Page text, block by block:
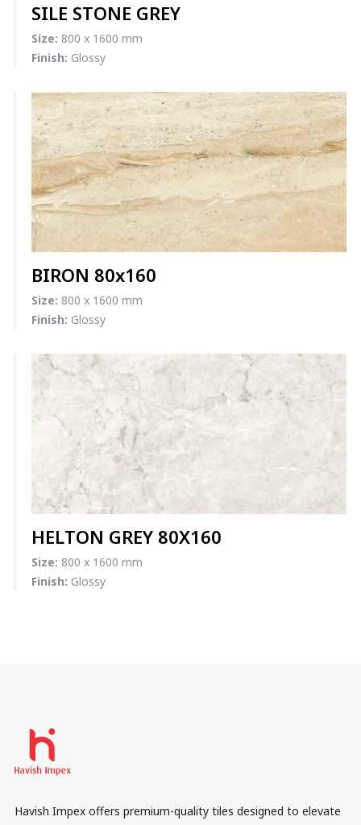
SILE STONE GREY
Size: 800 x 1600 mm
Finish: Glossy
BIRON 80x160
Size: 800 x 1600 mm
Finish: Glossy
HELTON GREY 80X160
Size: 800 x 1600 mm
Finish: Glossy
Havish Impex offers premium-quality tiles designed to elevate